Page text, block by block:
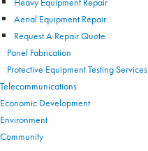
Aerial Equipment Repair
Request A Repair Quote
Panel Fabrication
Protective Equipment Testing Services
Telecommunications
Economic Development
Environment
Community